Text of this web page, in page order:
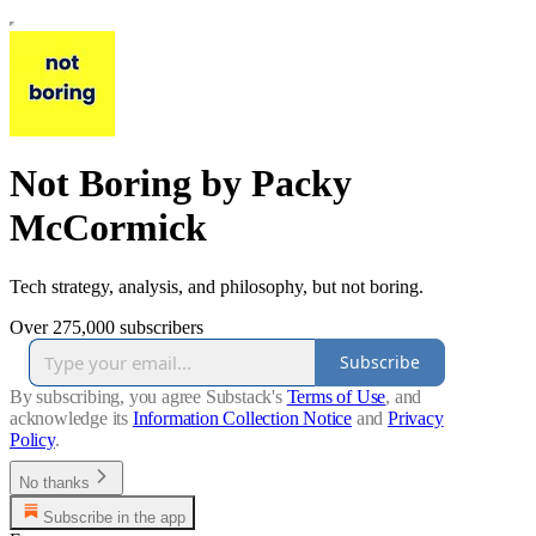
Not Boring by Packy
McCormick
Tech strategy, analysis, and philosophy, but not boring.
Over 275,000 subscribers
Subscribe
By subscribing, you agree Substack's Terms of Use, and
acknowledge its Information Collection Notice and Privacy
Policy.
No thanks
Subscribe in the app